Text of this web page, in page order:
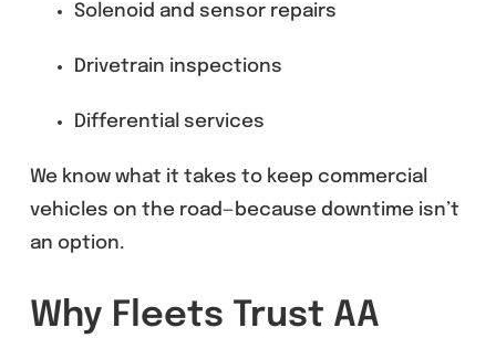
Solenoid and sensor repairs
Drivetrain inspections
Differential services
We know what it takes to keep commercial
vehicles on the road—because downtime isn’t
an option.
Why Fleets Trust AA